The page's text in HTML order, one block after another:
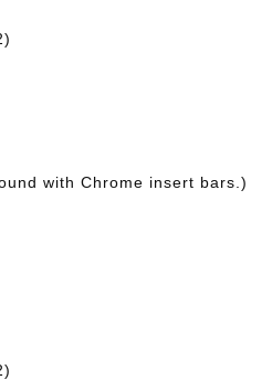
with Chrome insert bars.)